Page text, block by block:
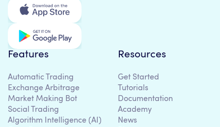
Features
Automatic Trading
Exchange Arbitrage
Market Making Bot
Social Trading
Algorithm Intelligence (AI)
Resources
Get Started
Tutorials
Documentation
Academy
News